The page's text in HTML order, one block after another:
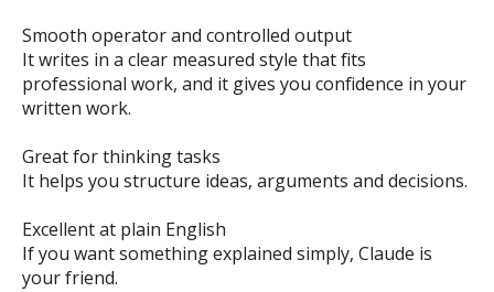
Smooth operator and controlled output
It writes in a clear measured style that fits
professional work, and it gives you confidence in your
written work.
Great for thinking tasks
It helps you structure ideas, arguments and decisions.
Excellent at plain English
If you want something explained simply, Claude is
your friend.